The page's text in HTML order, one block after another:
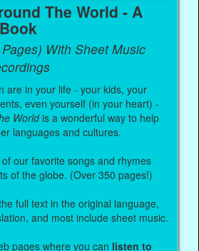
The World - A
With Sheet Music
are in your life - your kids, your
even yourself (in your heart) -
Worldis a wonderful way to help
languages and cultures.
our favorite songs and rhymes
of the globe. (Over 350 pages!)
full text in the original language,
and most include sheet music.
pages where you can listen to